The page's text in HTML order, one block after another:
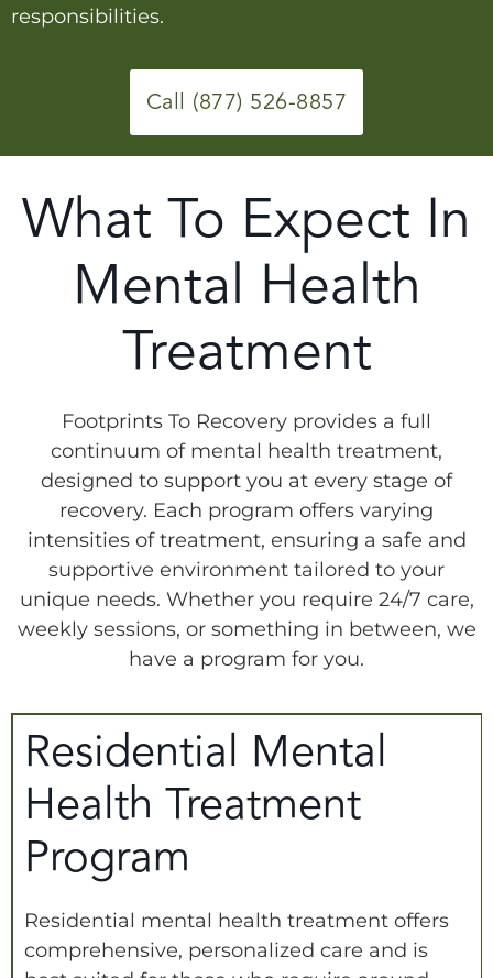
responsibilities.
Call (877) 526-8857
What To Expect In
Mental Health
Treatment
Footprints To Recovery provides a full
continuum of mental health treatment,
designed to support you at every stage of
recovery. Each program offers varying
intensities of treatment, ensuring a safe and
supportive environment tailored to your
unique needs. Whether you require 24/7 care,
weekly sessions, or something in between, we
have a program for you.
Residential Mental
Health Treatment
Program
Residential mental health treatment offers
comprehensive, personalized care and is